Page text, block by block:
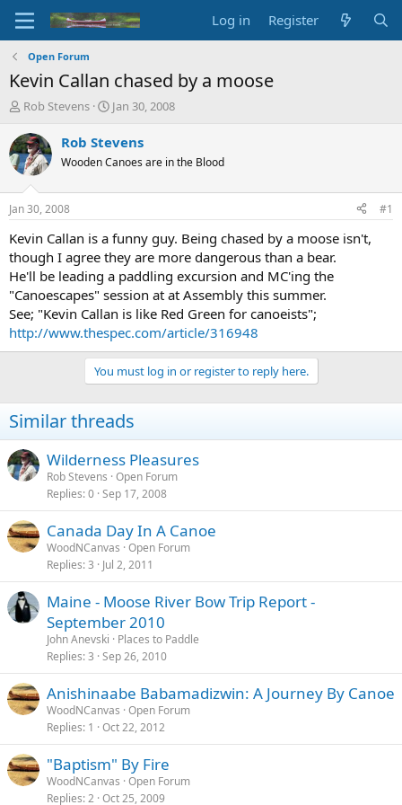
Log in Register
Open Forum
Kevin Callan chased by a moose
T
r
e
a
d
t
a
t
e
r
Rob Stevens
S
a
t
t
e
Jan 30, 2008
Rob Stevens
Wooden Canoes are in the Blood
Jan 30, 2008 #1
Kevin Callan is a funny guy. Being chased by a moose isn't,
though I agree they are more dangerous than a bear.
He'll be leading a paddling excursion and MC'ing the
"Canoescapes" session at at Assembly this summer.
See; "Kevin Callan is like Red Green for canoeists";
http://www.thespec.com/article/316948
You must log in or register to reply here.
Similar threads
Wilderness Pleasures
Rob Stevens Open Forum
Replies 0 Sep 17, 2008
Canada Day In A Canoe
WoodNCanvas Open Forum
Replies 3 Jul 2, 2011
Maine - Moose River Bow Trip Report -
September 2010
John Anevski
Places to Paddle
Replies 3 Sep 26, 2010
Anishinaabe Babamadizwin: A Journey By Canoe
WoodNCanvas Open Forum
Replies 1 Oct 22, 2012
"Baptism" By Fire
WoodNCanvas Open Forum
Replies 2 Oct 25, 2009